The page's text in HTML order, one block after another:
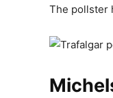
The pollster